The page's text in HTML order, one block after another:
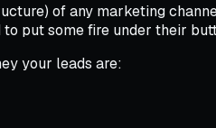
of any marketing
to put some fire under their
your leads are: